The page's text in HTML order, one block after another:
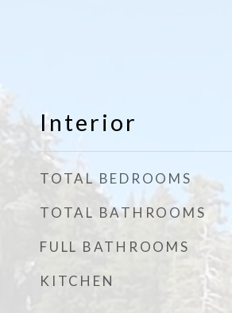
Interior
TOTAL BEDROOMS
TOTAL BATHROOMS
FULL BATHROOMS
KITCHEN